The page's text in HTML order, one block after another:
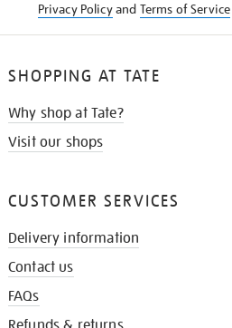
Privacy Policyand Terms of Service
SHOPPING AT TATE
Why shop at Tate?
Visit our shops
CUSTOMER SERVICES
Delivery information
Contact us
FAQs